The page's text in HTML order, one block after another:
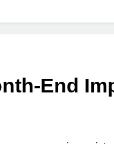
for M&A
Your Business Expansion
End